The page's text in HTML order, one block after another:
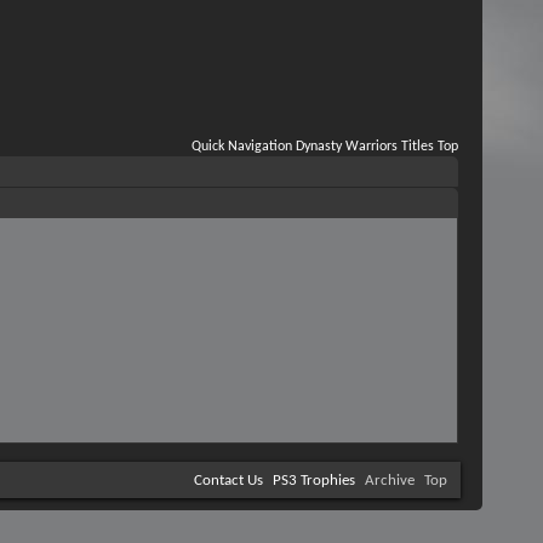
Quick Navigation Dynasty Warriors Titles Top
Contact Us PS3 Trophies Archive Top